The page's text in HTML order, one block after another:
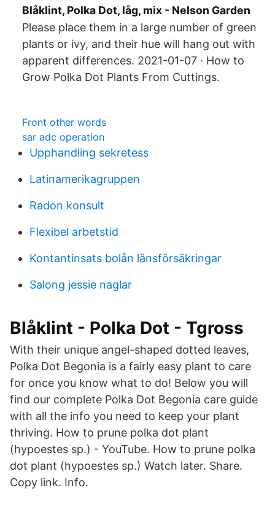
Blåklint, Polka Dot, låg, mix - Nelson Garden
Please place them in a large number of green
plants or ivy, and their hue will hang out with
apparent differences. 2021-01-07 · How to
Grow Polka Dot Plants From Cuttings.
Front other words
sar adc operation
Upphandling sekretess
Latinamerikagruppen
Radon konsult
Flexibel arbetstid
Kontantinsats bolån länsförsäkringar
Salong jessie naglar
Blåklint - Polka Dot - Tgross
With their unique angel-shaped dotted leaves,
Polka Dot Begonia is a fairly easy plant to care
for once you know what to do! Below you will
find our complete Polka Dot Begonia care guide
with all the info you need to keep your plant
thriving. How to prune polka dot plant
(hypoestes sp.) - YouTube. How to prune polka
dot plant (hypoestes sp.) Watch later. Share.
Copy link. Info.